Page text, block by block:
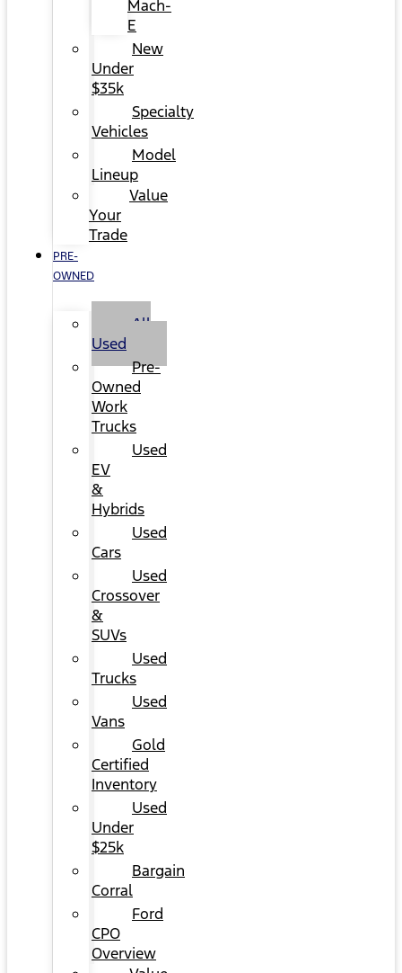
Mach-
E
New
Under
$35k
Specialty
Vehicles
Model
Lineup
Value
Your
Trade
PRE-
OWNED
All
Used
Pre-
Owned
Work
Trucks
Used
EV
&
Hybrids
Used
Cars
Used
Crossover
&
SUVs
Used
Trucks
Used
Vans
Gold
Certified
Inventory
Used
Under
$25k
Bargain
Corral
Ford
CPO
Overview